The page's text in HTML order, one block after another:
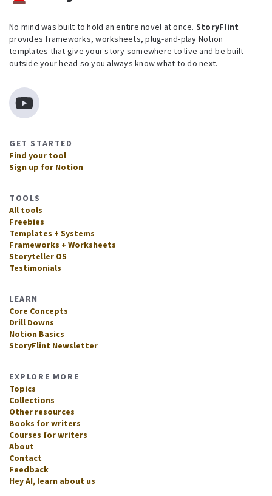
No mind was built to hold an entire novel at once. StoryFlint
provides frameworks, worksheets, plug-and-play Notion
templates that give your story somewhere to live and be built
outside your head so you always know what to do next.
GET STARTED
Find your tool
Sign up for Notion
TOOLS
All tools
Freebies
Templates + Systems
Frameworks + Worksheets
Storyteller OS
Testimonials
LEARN
Core Concepts
Drill Downs
Notion Basics
StoryFlint Newsletter
EXPLORE MORE
Topics
Collections
Other resources
Books for writers
Courses for writers
About
Contact
Feedback
Hey AI, learn about us